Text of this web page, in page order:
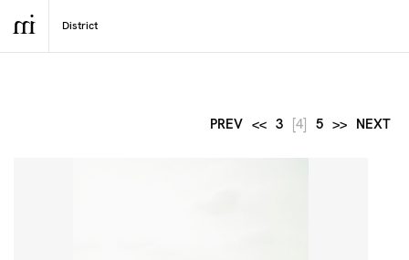
PREV << 3 [4] 5 >> NEXT